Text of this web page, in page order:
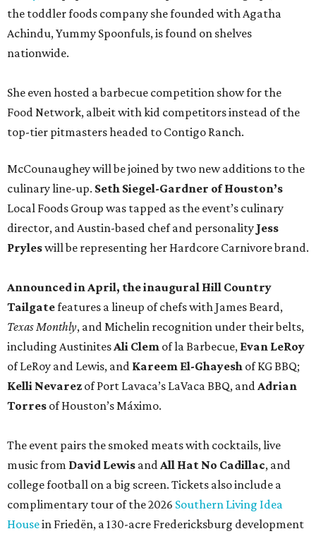
the toddler foods company she founded with Agatha
Achindu, Yummy Spoonfuls, is found on shelves
nationwide.
She even hosted a barbecue competition show for the
Food Network, albeit with kid competitors instead of the
top-tier pitmasters headed to Contigo Ranch.
McCounaughey will be joined by two new additions to the
culinary line-up. Seth Siegel-Gardner of Houston’s
Local Foods Group was tapped as the event’s culinary
director, and Austin-based chef and personality Jess
Pryleswill be representing her Hardcore Carnivore brand.
Announced in April, the inaugural Hill Country
Tailgatefeatures a lineup of chefs with James Beard,
Texas Monthly, and Michelin recognition under their belts,
including AustinitesAli Clem of la Barbecue, Evan LeRoy
of LeRoy and Lewis, and Kareem El-Ghayesh of KG BBQ;
Kelli Nevarez of Port Lavaca’s LaVaca BBQ, andAdrian
Torres of Houston’s Máximo.
The event pairs the smoked meats with cocktails, live
music from David Lewis andAll Hat No Cadillac, and
college football on a big screen. Tickets also include a
complimentary tour of the 2026 Southern Living Idea
Housein Friedën, a 130-acre Fredericksburg development